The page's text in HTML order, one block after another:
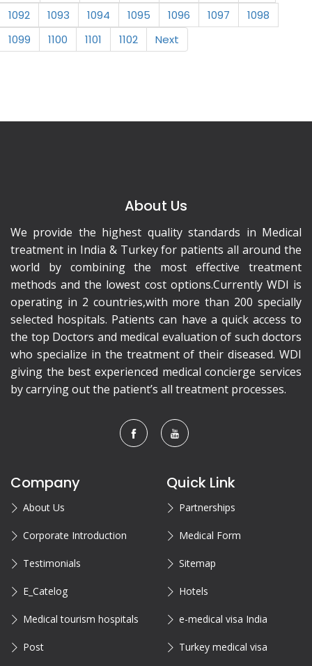
1092
1093 1094 1095 1096 1097
1098
1099
1100 1101 1102 Next
About Us
We provide the highest quality standards in Medical
treatment in India & Turkey for patients all around the
world by combining the most effective treatment
methods and the lowest cost options.Currently WDI is
operating in 2 countries,with more than 200 specially
selected hospitals. Patients can have a quick access to
the top Doctors and medical evaluation of such doctors
who specialize in the treatment of their diseased. WDI
giving the best experienced medical concierge services
by carrying out the patient’s all treatment processes.
Company
About Us
Corporate Introduction
Testimonials
E_Catelog
Medical tourism hospitals
Post
Quick Link
Partnerships
Medical Form
Sitemap
Hotels
e-medical visa India
Turkey medical visa